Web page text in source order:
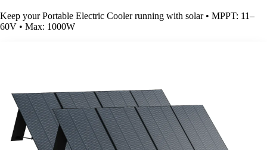
Keep your Portable Electric Cooler running with solar • MPPT: 11–
60V • Max: 1000W